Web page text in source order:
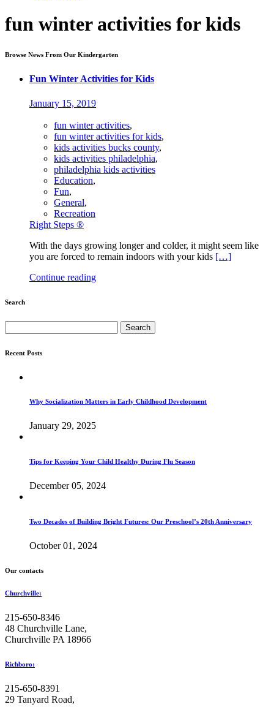
fun winter activities for kids
Browse News From Our Kindergarten
Fun Winter Activities for Kids
January 15, 2019
fun winter activities,
fun winter activities for kids,
kids activities bucks county,
kids activities philadelphia,
philadelphia kids activities
Education,
Fun,
General,
Recreation
Right Steps ®
With the days growing longer and colder, it might seem like
you are forced to remain indoors with your kids […]
Continue reading
Search
for:
Recent Posts
Why Socialization Matters in Early Childhood Development
January 29, 2025
Tips for Keeping Your Child Healthy During Flu Season
December 05, 2024
Two Decades of Building Bright Futures: Our Preschool’s 20th Anniversary
October 01, 2024
Our contacts
Churchville:
215-650-8346
48 Churchville Lane,
Churchville PA 18966
Richboro:
215-650-8391
29 Tanyard Road,